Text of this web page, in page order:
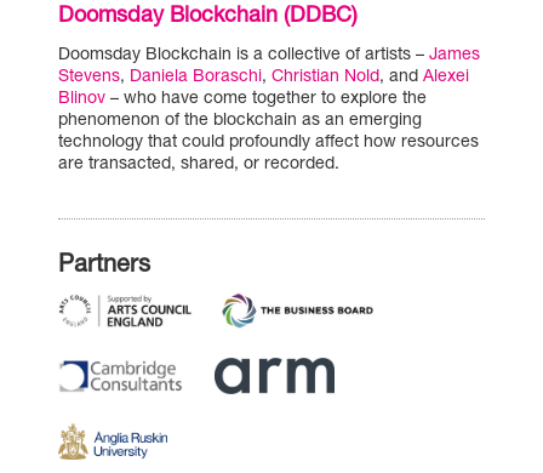
Doomsday Blockchain (DDBC)
Doomsday Blockchain is a collective of artists – James
Stevens, Daniela Boraschi, Christian Nold, and Alexei
Blinov – who have come together to explore the
phenomenon of the blockchain as an emerging
technology that could profoundly affect how resources
are transacted, shared, or recorded.
Partners